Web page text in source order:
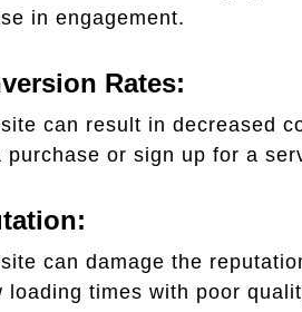
in engagement.
Rates:
can result in decreased
or sign up for a
can damage the
loading times with poor